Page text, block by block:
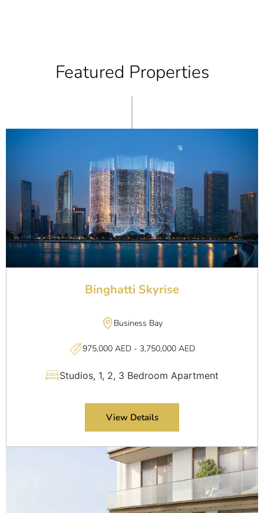
Featured Properties
Binghatti Skyrise
Business Bay
975,000 AED - 3,750,000 AED
Studios, 1, 2, 3 Bedroom Apartment
View Details